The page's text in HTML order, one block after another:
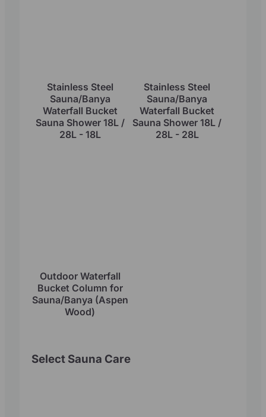
Stainless Steel
Sauna/Banya
Waterfall Bucket
Sauna Shower 18L /
28L - 18L
Stainless Steel
Sauna/Banya
Waterfall Bucket
Sauna Shower 18L /
28L - 28L
Outdoor Waterfall
Bucket Column for
Sauna/Banya (Aspen
Wood)
Select Sauna Care